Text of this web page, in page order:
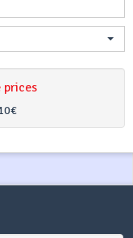
prices